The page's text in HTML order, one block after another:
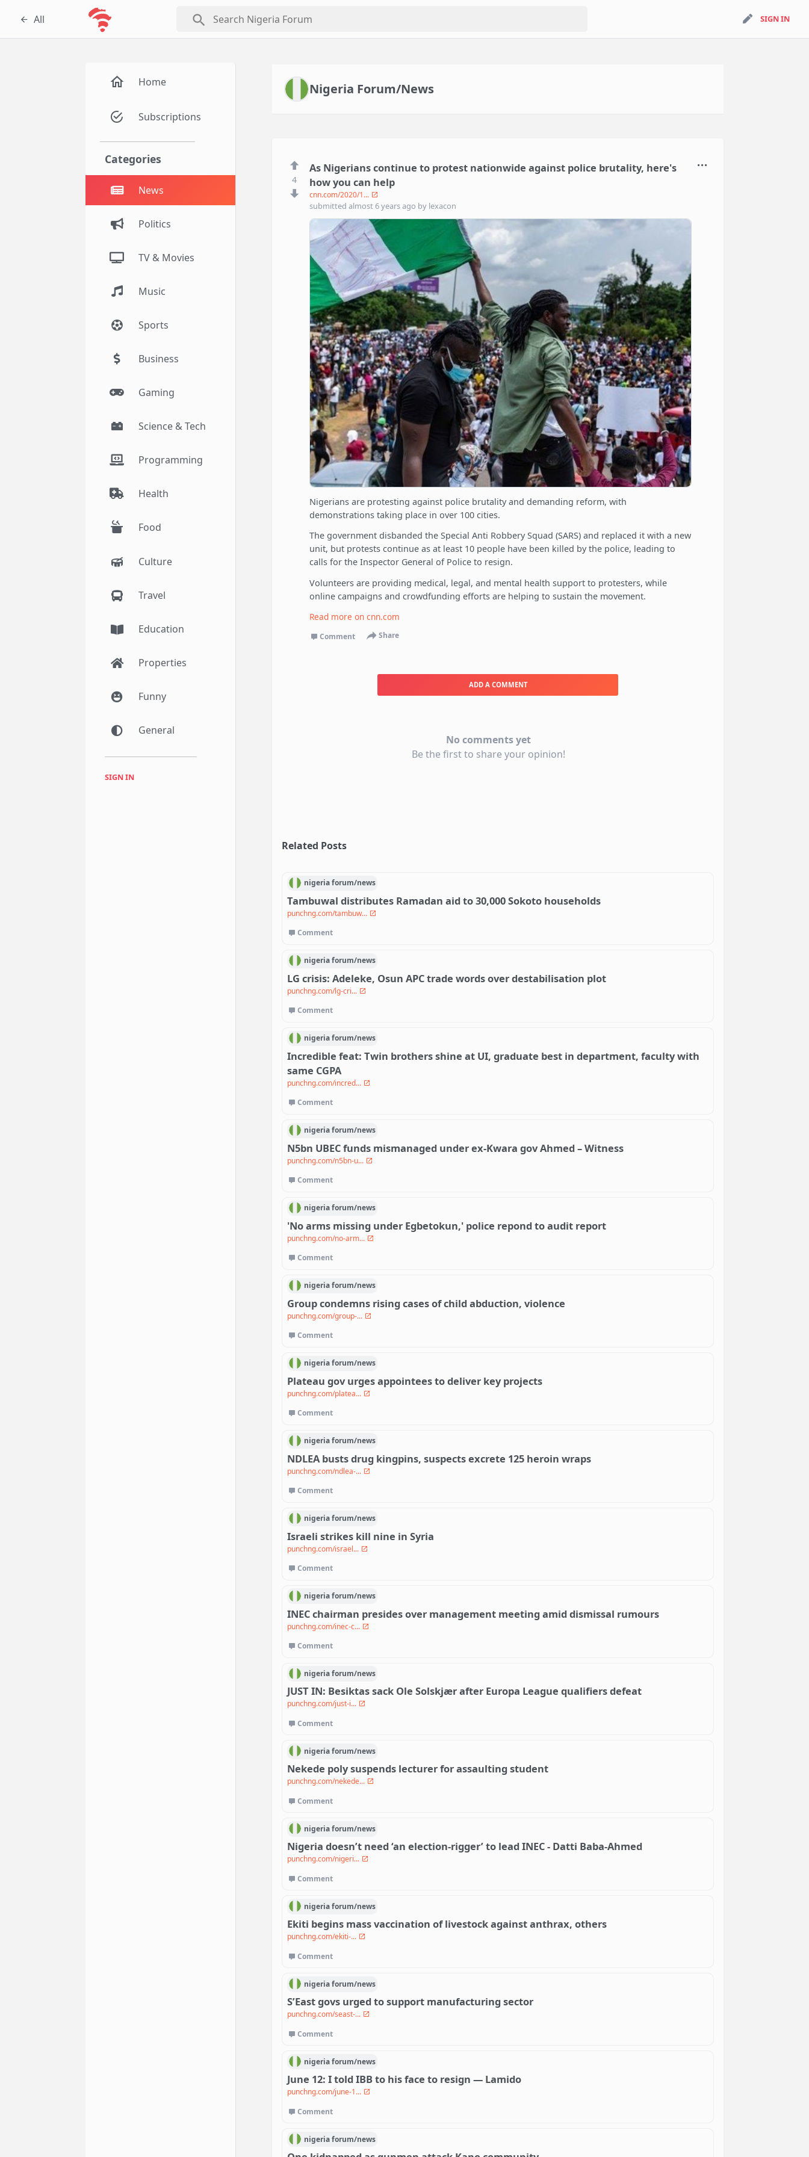
SIGN IN
All search SIGN IN
Home
Subscriptions
Categories
News
Politics
TV & Movies
Music
Sports
Business
Gaming
Science & Tech
Programming
Health
Food
Culture
Travel
Education
Properties
Funny
General
SIGN IN
Nigeria Forum/News
4
As Nigerians continue to protest nationwide against police brutality, here's
how you can help
cnn.com/2020/1...
submitted almost 6 years ago by lexacon
Nigerians are protesting against police brutality and demanding reform, with
demonstrations taking place in over 100 cities.
The government disbanded the Special Anti Robbery Squad (SARS) and replaced it with a new
unit, but protests continue as at least 10 people have been killed by the police, leading to
calls for the Inspector General of Police to resign.
Volunteers are providing medical, legal, and mental health support to protesters, while
online campaigns and crowdfunding efforts are helping to sustain the movement.
Read more on cnn.com
Comment Share
ADD A COMMENT
No comments yet
Be the first to share your opinion!
Related Posts
nigeriaforum/news
Tambuwal distributes Ramadan aid to 30,000 Sokoto households
punchng.com/tambuw...
Comment
nigeriaforum/news
LG crisis: Adeleke, Osun APC trade words over destabilisation plot
punchng.com/lg-cri...
Comment
nigeriaforum/news
Incredible feat: Twin brothers shine at UI, graduate best in department, faculty with
same CGPA
punchng.com/incred...
Comment
nigeriaforum/news
N5bn UBEC funds mismanaged under ex-Kwara gov Ahmed – Witness
punchng.com/n5bn-u...
Comment
nigeriaforum/news
'No arms missing under Egbetokun,' police repond to audit report
punchng.com/no-arm...
Comment
nigeriaforum/news
Group condemns rising cases of child abduction, violence
punchng.com/group-...
Comment
nigeriaforum/news
Plateau gov urges appointees to deliver key projects
punchng.com/platea...
Comment
nigeriaforum/news
NDLEA busts drug kingpins, suspects excrete 125 heroin wraps
punchng.com/ndlea-...
Comment
nigeriaforum/news
Israeli strikes kill nine in Syria
punchng.com/israel...
Comment
nigeriaforum/news
INEC chairman presides over management meeting amid dismissal rumours
punchng.com/inec-c...
Comment
nigeriaforum/news
JUST IN: Besiktas sack Ole Solskjær after Europa League qualifiers defeat
punchng.com/just-i...
Comment
nigeriaforum/news
Nekede poly suspends lecturer for assaulting student
punchng.com/nekede...
Comment
nigeriaforum/news
Nigeria doesn’t need ‘an election-rigger’ to lead INEC - Datti Baba-Ahmed
punchng.com/nigeri...
Comment
nigeriaforum/news
Ekiti begins mass vaccination of livestock against anthrax, others
punchng.com/ekiti-...
Comment
nigeriaforum/news
S’East govs urged to support manufacturing sector
punchng.com/seast-...
Comment
nigeriaforum/news
June 12: I told IBB to his face to resign — Lamido
punchng.com/june-1...
Comment
nigeriaforum/news